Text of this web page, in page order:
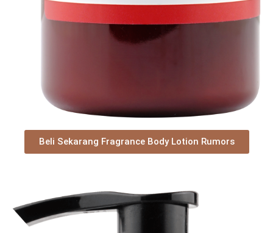
Beli Sekarang Fragrance Body Lotion Rumors